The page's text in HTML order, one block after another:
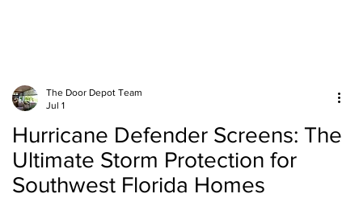
Hurricane Defender Screens: The
Ultimate Storm Protection for
Southwest Florida Homes
The Door Depot Team
Jul 1